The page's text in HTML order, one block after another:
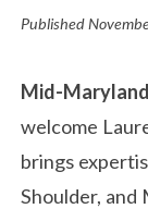
Published
Mid-
welcome
brings
Shoulder,